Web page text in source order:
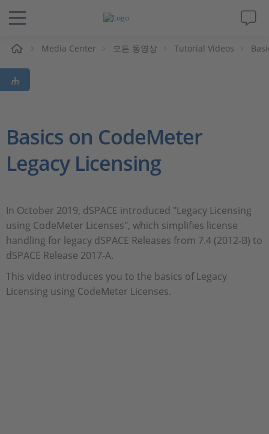
솔루션 및 제품
Support
Magazine
인재채용
Media Center 모든 동영상 Tutorial Videos
Basics on CodeMeter
Legacy Licensing
In October 2019, dSPACE introduced "Legacy Licensing
using CodeMeter Licenses", which simplifies license
handling for legacy dSPACE Releases from 7.4 (2012-B) to
dSPACE Release 2017-A.
This video introduces you to the basics of Legacy
Licensing using CodeMeter Licenses.